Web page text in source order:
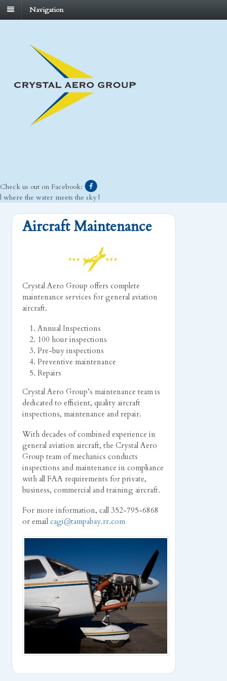
Navigation
Check us out on Facebook:
| where the water meets the sky |
Aircraft Maintenance
Crystal Aero Group offers complete
maintenance services for general aviation
aircraft.
Annual Inspections
100 hour inspections
Pre-buy inspections
Preventive maintenance
Repairs
Crystal Aero Group’s maintenance team is
dedicated to efficient, quality aircraft
inspections, maintenance and repair.
With decades of combined experience in
general aviation aircraft, the Crystal Aero
Group team of mechanics conducts
inspections and maintenance in compliance
with all FAA requirements for private,
business, commercial and training aircraft.
For more information, call 352-795-6868
or email cagi@tampabay.rr.com